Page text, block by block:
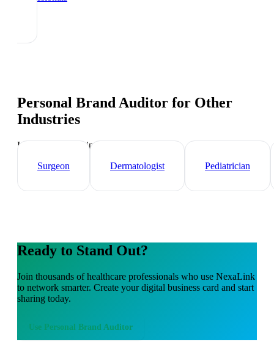
Personal Brand Auditor for Other
Industries
Industry-specific tips and templates
Surgeon
Dermatologist Pediatrician
Ready to Stand Out?
Join thousands ofhealthcare professionals who use NexaLink
to network smarter. Create your digital business card and start
sharing today.
Use Personal Brand Auditor